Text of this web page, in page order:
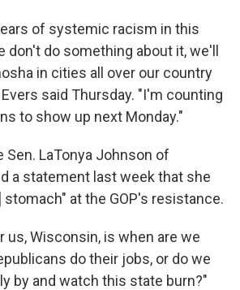
of systemic racism in this
don't do something about it, we'll
in cities all over our country
said Thursday. "I'm counting
to show up next Monday."
LaTonya Johnson of
a statement last week that she
at the GOP's resistance.
us, Wisconsin, is when are we
do their jobs, or do we
by and watch this state burn?"